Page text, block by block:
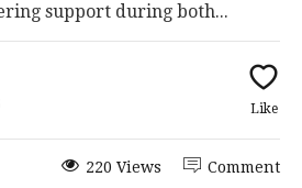
support during both...
Like
Comment
220 Views